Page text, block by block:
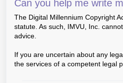
Can you help me write
The Digital Millennium Copyright
statute. As such, IMVU, Inc.
advice.
If you are uncertain about any
the services of a competent legal